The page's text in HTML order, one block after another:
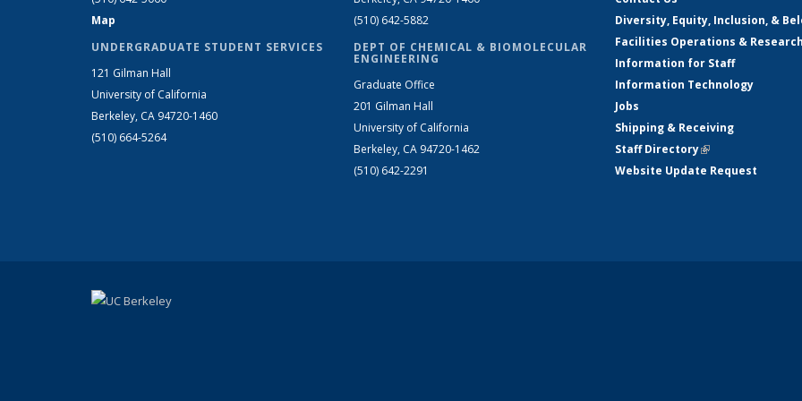
Map
UNDERGRADUATE STUDENT SERVICES
121 Gilman Hall
University of California
Berkeley, CA 94720-1460
(510) 664-5264
(510) 642-5882
DEPT OF CHEMICAL & BIOMOLECULAR
ENGINEERING
Graduate Office
201 Gilman Hall
University of California
Berkeley, CA 94720-1462
(510) 642-2291
Diversity, Equity, Inclusion, &
Facilities Operations &
Information for Staff
Information Technology
Jobs
Shipping & Receiving
Staff Directory(link is external)
Website Update Request